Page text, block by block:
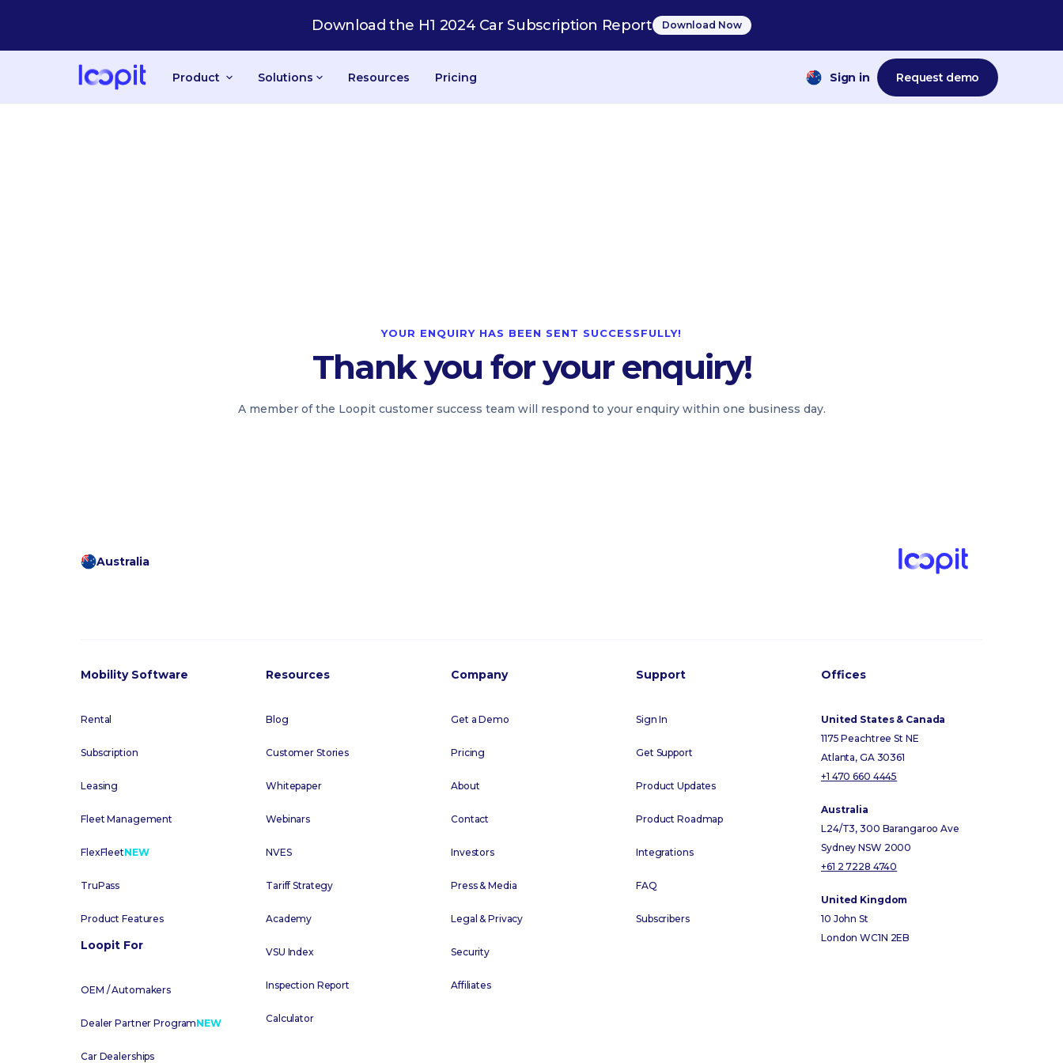
Download the H1 2024 Car Subscription Report Download Now
Product Solutions Resources Pricing Sign in Request demo
YOUR ENQUIRY HAS BEEN SENT SUCCESSFULLY!
Thank you for your enquiry!
A member of the Loopit customer success team will respond to your enquiry within one business day.
Australia
Mobility Software
Rental
Subscription
Leasing
Fleet Management
FlexFleetNEW
TruPass
Product Features
Loopit For
OEM / Automakers
Dealer Partner ProgramNEW
Car Dealerships
Resources
Blog
Customer Stories
Whitepaper
Webinars
NVES
Tariff Strategy
Academy
VSU Index
Inspection Report
Calculator
Company
Get a Demo
Pricing
About
Contact
Investors
Press & Media
Legal & Privacy
Security
Affiliates
Support
Sign In
Get Support
Product Updates
Product Roadmap
Integrations
FAQ
Subscribers
Offices
United States & Canada
1175 Peachtree St NE
Atlanta, GA 30361
+1 470 660 4445
Australia
L24/T3, 300 Barangaroo Ave
Sydney NSW 2000
+61 2 7228 4740
United Kingdom
10 John St
London WC1N 2EB